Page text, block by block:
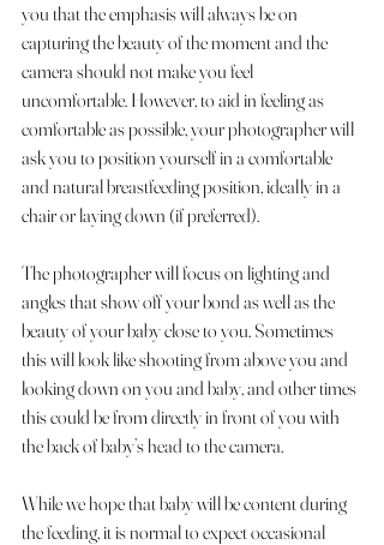
you that the emphasis will always be on
capturing the beauty of the moment and the
camera should not make you feel
uncomfortable. However, to aid in feeling as
comfortable as possible, your photographer will
ask you to position yourself in a comfortable
and natural breastfeeding position, ideally in a
chair or laying down (if preferred).
The photographer will focus on lighting and
angles that show off your bond as well as the
beauty of your baby close to you. Sometimes
this will look like shooting from above you and
looking down on you and baby, and other times
this could be from directly in front of you with
the back of baby’s head to the camera.
While we hope that baby will be content during
the feeding, it is normal to expect occasional